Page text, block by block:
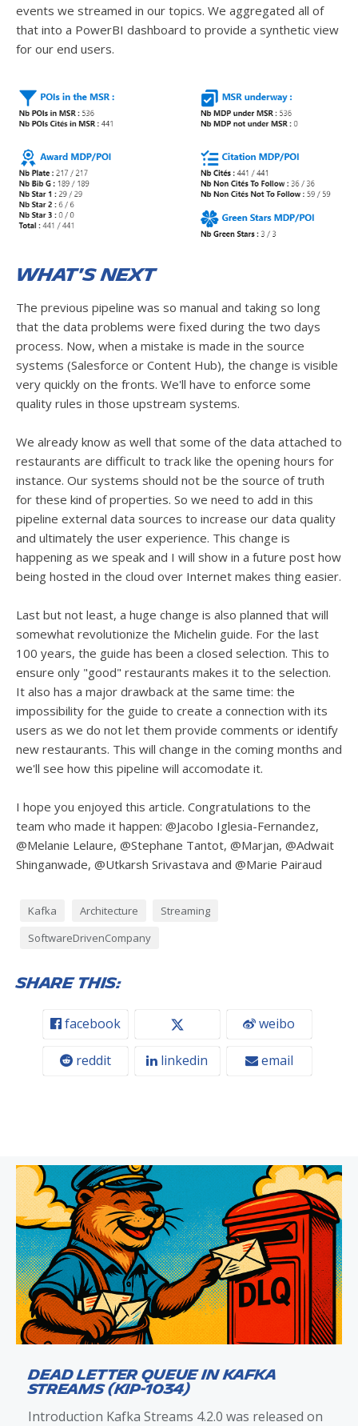
events we streamed in our topics. We aggregated all of
that into a PowerBI dashboard to provide a synthetic view
for our end users.
What's next
The previous pipeline was so manual and taking so long
that the data problems were fixed during the two days
process. Now, when a mistake is made in the source
systems (Salesforce or Content Hub), the change is visible
very quickly on the fronts. We'll have to enforce some
quality rules in those upstream systems.
We already know as well that some of the data attached to
restaurants are difficult to track like the opening hours for
instance. Our systems should not be the source of truth
for these kind of properties. So we need to add in this
pipeline external data sources to increase our data quality
and ultimately the user experience. This change is
happening as we speak and I will show in a future post how
being hosted in the cloud over Internet makes thing easier.
Last but not least, a huge change is also planned that will
somewhat revolutionize the Michelin guide. For the last
100 years, the guide has been a closed selection. This to
ensure only "good" restaurants makes it to the selection.
It also has a major drawback at the same time: the
impossibility for the guide to create a connection with its
users as we do not let them provide comments or identify
new restaurants. This will change in the coming months and
we'll see how this pipeline will accomodate it.
I hope you enjoyed this article. Congratulations to the
team who made it happen: @Jacobo Iglesia-Fernandez,
@Melanie Lelaure, @Stephane Tantot, @Marjan, @Adwait
Shinganwade, @Utkarsh Srivastava and @Marie Pairaud
Kafka Architecture
Streaming
SoftwareDrivenCompany
Share this:
facebook weibo
reddit linkedin email
Dead Letter Queue in Kafka
Streams (KIP-1034)
Introduction Kafka Streams 4.2.0 was released on